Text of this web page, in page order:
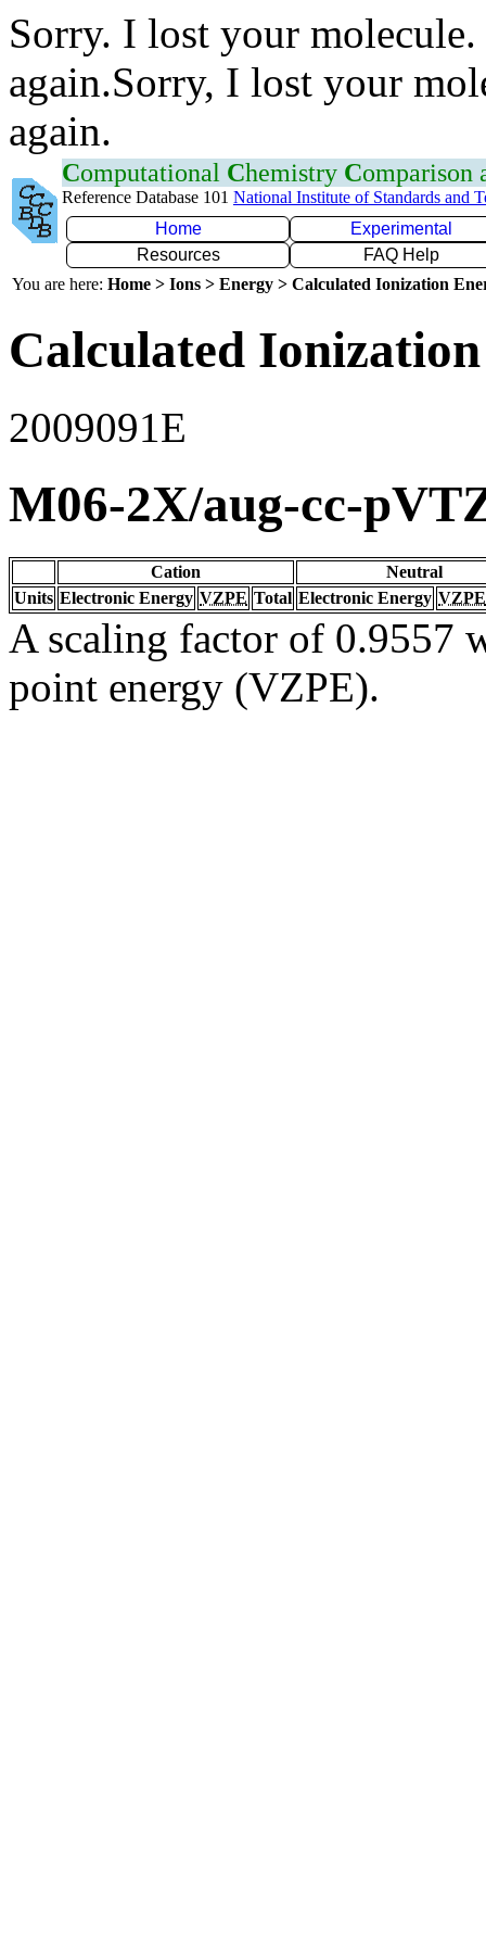
Sorry. I lost your
again.Sorry, I lost your
again.
Computational Chemistry Comparison
Reference Database 101 National Institute of Standards and
Home
Experimental
Resources
FAQ Help
You are here: Home > Ions > Energy > Calculated Ionization
Calculated
2009091E
M06-2X/aug-cc-
Cation
Neutral
Units Electronic Energy VZPE Total Electronic Energy VZPE
A scaling factor of 0.9557
point energy (VZPE).